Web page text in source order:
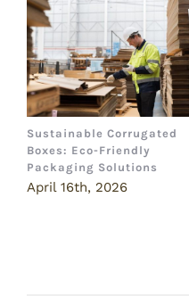
Sustainable Corrugated
Boxes: Eco-Friendly
Packaging Solutions
April 16th, 2026